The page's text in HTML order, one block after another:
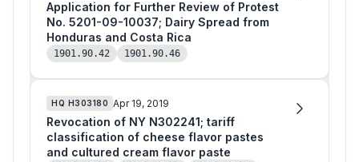
Application for Further Review of Protest
No. 5201-09-10037; Dairy Spread from
Honduras and Costa Rica
1901.90.42 1901.90.46
HQ H303180 Apr 19, 2019
Revocation of NY N302241; tariff
classification of cheese flavor pastes
and cultured cream flavor paste